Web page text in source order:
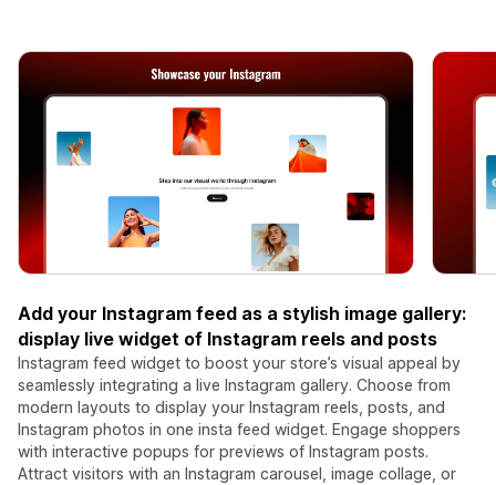
Add your Instagram feed as a stylish image gallery:
display live widget of Instagram reels and posts
Instagram feed widget to boost your store’s visual appeal by
seamlessly integrating a live Instagram gallery. Choose from
modern layouts to display your Instagram reels, posts, and
Instagram photos in one insta feed widget. Engage shoppers
with interactive popups for previews of Instagram posts.
Attract visitors with an Instagram carousel, image collage, or